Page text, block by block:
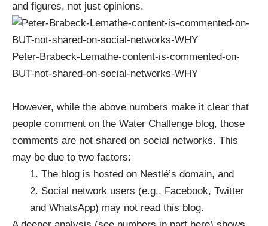
and figures, not just opinions.
Peter-Brabeck-Lemathe-content-is-commented-on-
BUT-not-shared-on-social-networks-WHY
However, while the above numbers make it clear that
people comment on the Water Challenge blog, those
comments are not shared on social networks. This
may be due to two factors:
1. The blog is hosted on Nestlé’s domain, and
2. Social network users (e.g., Facebook, Twitter
and WhatsApp) may not read this blog.